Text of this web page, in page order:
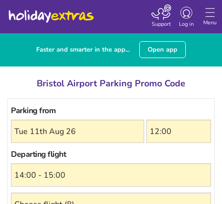
Menu
Toggle
navigation
Log in
Support
Faster and smarter in the app... Open app
Bristol Airport Parking Promo Code
Parking from
Departing flight